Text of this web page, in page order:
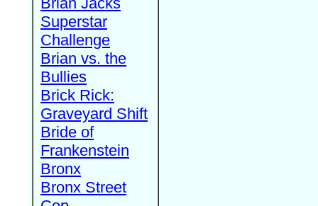
Superstar
Challenge
Brian vs. the
Bullies
Brick Rick:
Graveyard Shift
Bride of
Frankenstein
Bronx
Bronx Street